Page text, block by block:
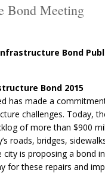
Bond Meeting
Bond
Bond 2015
has made a
challenges. Today,
of more than $900
roads, bridges,
city is proposing a bond
for these repairs and